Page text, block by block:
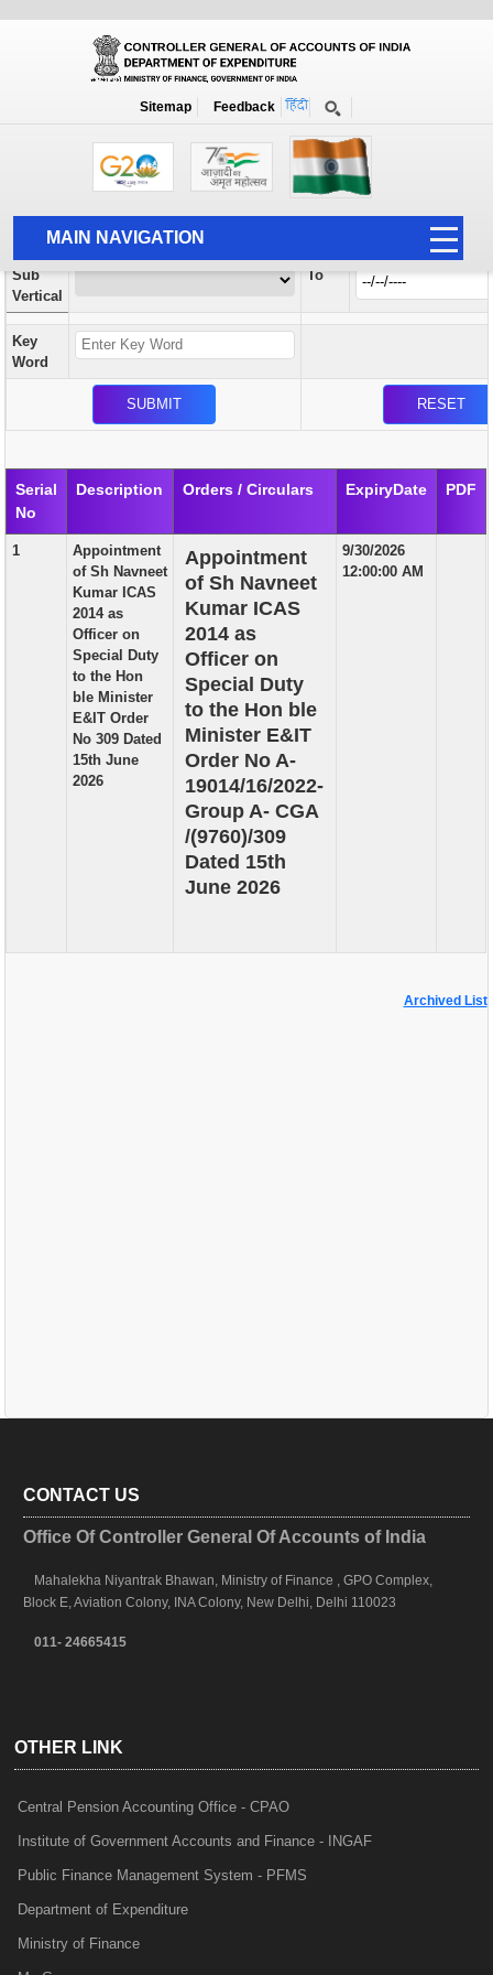
Sitemap Feedback
MAIN NAVIGATION
HOME
ABOUT US
ACCOUNTS
AUDIT
PUBLICATION
GRIEVANCE AND RTI
TENDER
ORDER & CIRCULARS
EVENT AND NEWS
RELATED LINKS
Orders / Circulars
Search Prior to Date: 13-08-2022
Vertical
Sub
Vertical
To
Key
Word
Serial
No
Description Orders / Circulars ExpiryDate PDF
1
Appointment
of Sh Navneet
Kumar ICAS
2014 as
Officer on
Special Duty
to the Hon
ble Minister
E&IT Order
No 309 Dated
15th June
2026
Appointment
of Sh Navneet
Kumar ICAS
2014 as
Officer on
Special Duty
to the Hon ble
Minister E&IT
Order No A-
19014/16/2022-
Group A- CGA
/(9760)/309
Dated 15th
June 2026
9/30/2026
12:00:00 AM
Archived List
CONTACT US
Office Of Controller General Of Accounts of India
Mahalekha Niyantrak Bhawan, Ministry of Finance , GPO Complex,
Block E, Aviation Colony, INA Colony, New Delhi, Delhi 110023
011- 24665415
OTHER LINK
Central Pension Accounting Office - CPAO
Institute of Government Accounts and Finance - INGAF
Public Finance Management System - PFMS
Department of Expenditure
Ministry of Finance